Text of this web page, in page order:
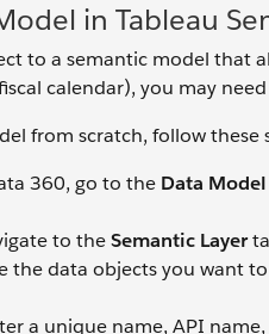
in Tableau
to a semantic model that
calendar), you may
from scratch, follow these
360, go to the Data Model
to theSemantic Layer
the data objects you want
a unique name, API